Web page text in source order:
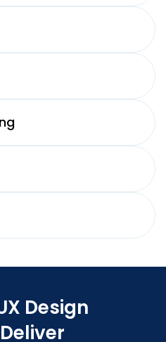
Design